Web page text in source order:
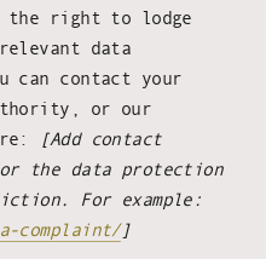
the right to lodge
data
can contact your
or our
[Add contact
the data protection
For example:
complaint/]